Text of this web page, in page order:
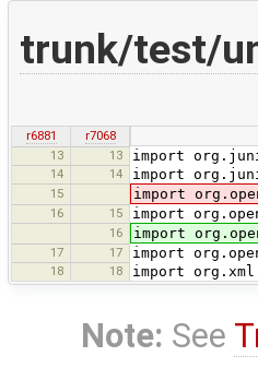
trunk/test/
r6881
r7068
13
13 import
14 14 import
15 import
16 15 import
16 import
17 17 import
18 18 import
Note: See